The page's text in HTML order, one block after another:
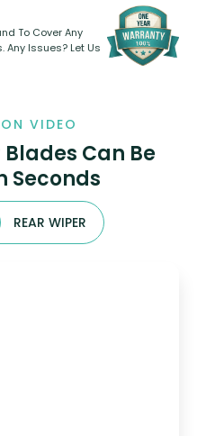
To Cover Any
Any Issues? Let Us
VIDEO
Blades Can Be
Seconds
REAR WIPER